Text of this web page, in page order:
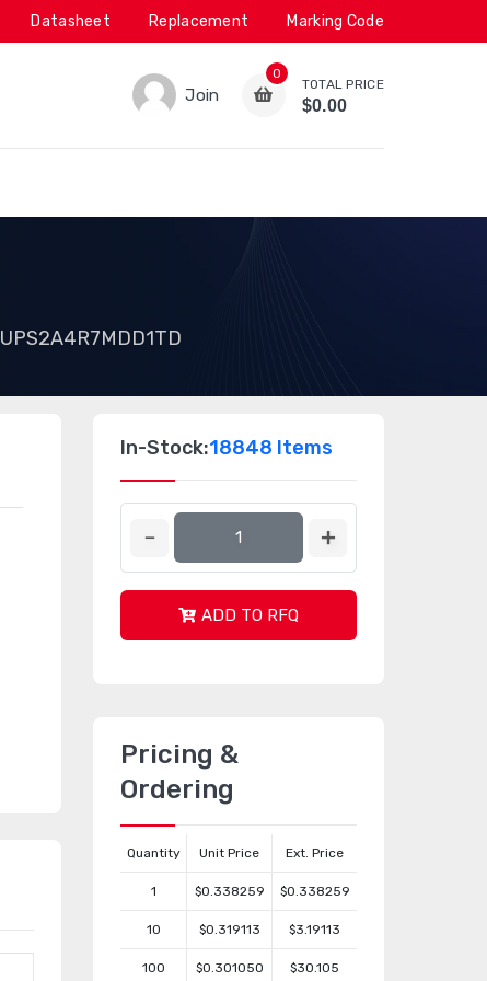
Datasheet Replacement Marking Code
Join
0
TOTAL PRICE
$0.00
UPS2A4R7MDD1TD
In-Stock:18848 Items
ADD TO RFQ
Pricing &
Ordering
Quantity Unit Price Ext. Price
1 $0.338259 $0.338259
10 $0.319113 $3.19113
100 $0.301050 $30.105